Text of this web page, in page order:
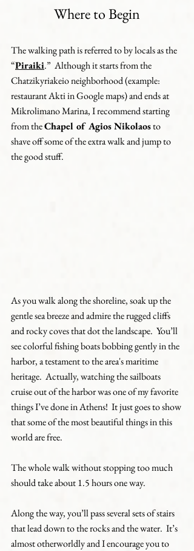
Where to Begin
The walking path is referred to by locals as the
“Piraiki.”  Although it starts from the
Chatzikyriakeio neighborhood (example:
restaurant Akti in Google maps) and ends at
Mikrolimano Marina, I recommend starting
from the Chapel of Agios Nikolaos to
shave off some of the extra walk and jump to
the good stuff.
As you walk along the shoreline, soak up the
gentle sea breeze and admire the rugged cliffs
and rocky coves that dot the landscape.  You’ll
see colorful fishing boats bobbing gently in the
harbor, a testament to the area's maritime
heritage.  Actually, watching the sailboats
cruise out of the harbor was one of my favorite
things I’ve done in Athens!  It just goes to show
that some of the most beautiful things in this
world are free.
The whole walk without stopping too much
should take about 1.5 hours one way.
Along the way, you’ll pass several sets of stairs
that lead down to the rocks and the water.  It’s
almost otherworldly and I encourage you to